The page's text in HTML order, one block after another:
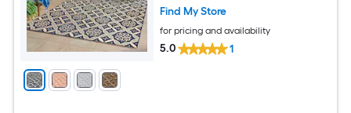
Find My Store
for pricing and availability
5.0 1